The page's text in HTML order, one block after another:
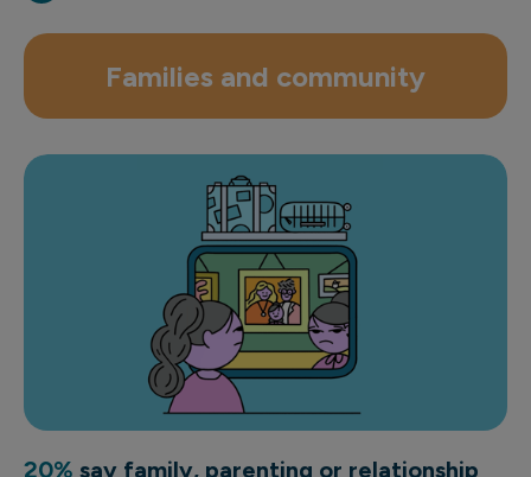
Families and community
20% say family, parenting or relationship